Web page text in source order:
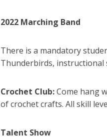
2022 Marching Band
There is a mandatory
Thunderbirds,
Crochet Club:Come hang
of crochet crafts. All skill
Talent Show